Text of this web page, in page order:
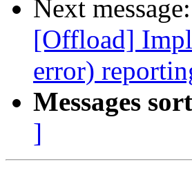
Next message:
[Offload]
error)
Messages
]